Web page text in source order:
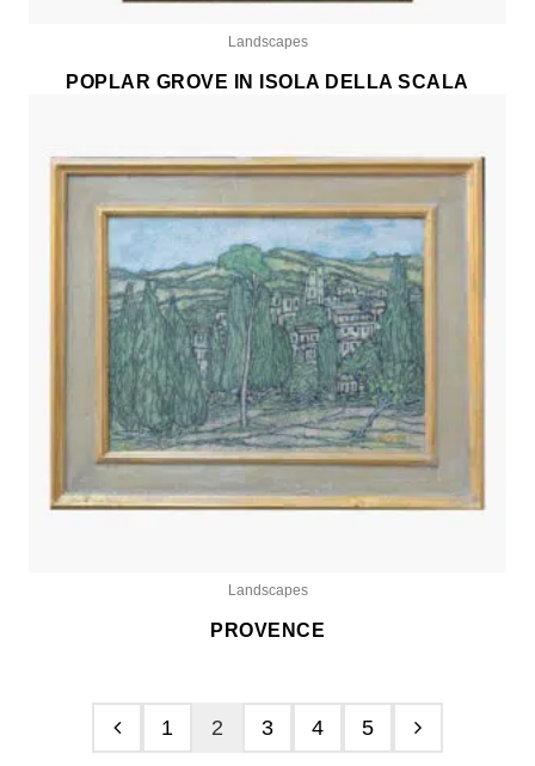
Landscapes
POPLAR GROVE IN ISOLA DELLA SCALA
Landscapes
PROVENCE
1 2 3 4 5